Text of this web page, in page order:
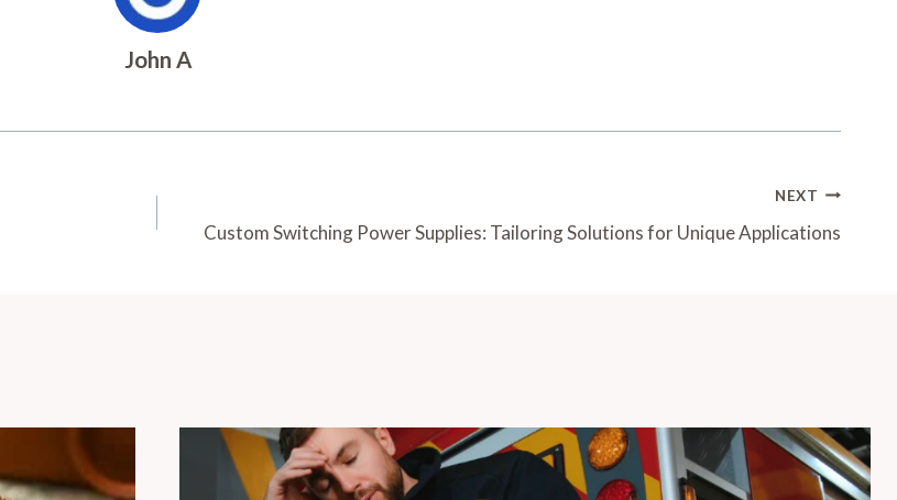
John A
NEXT
Custom Switching Power Supplies: Tailoring Solutions for Unique Applications